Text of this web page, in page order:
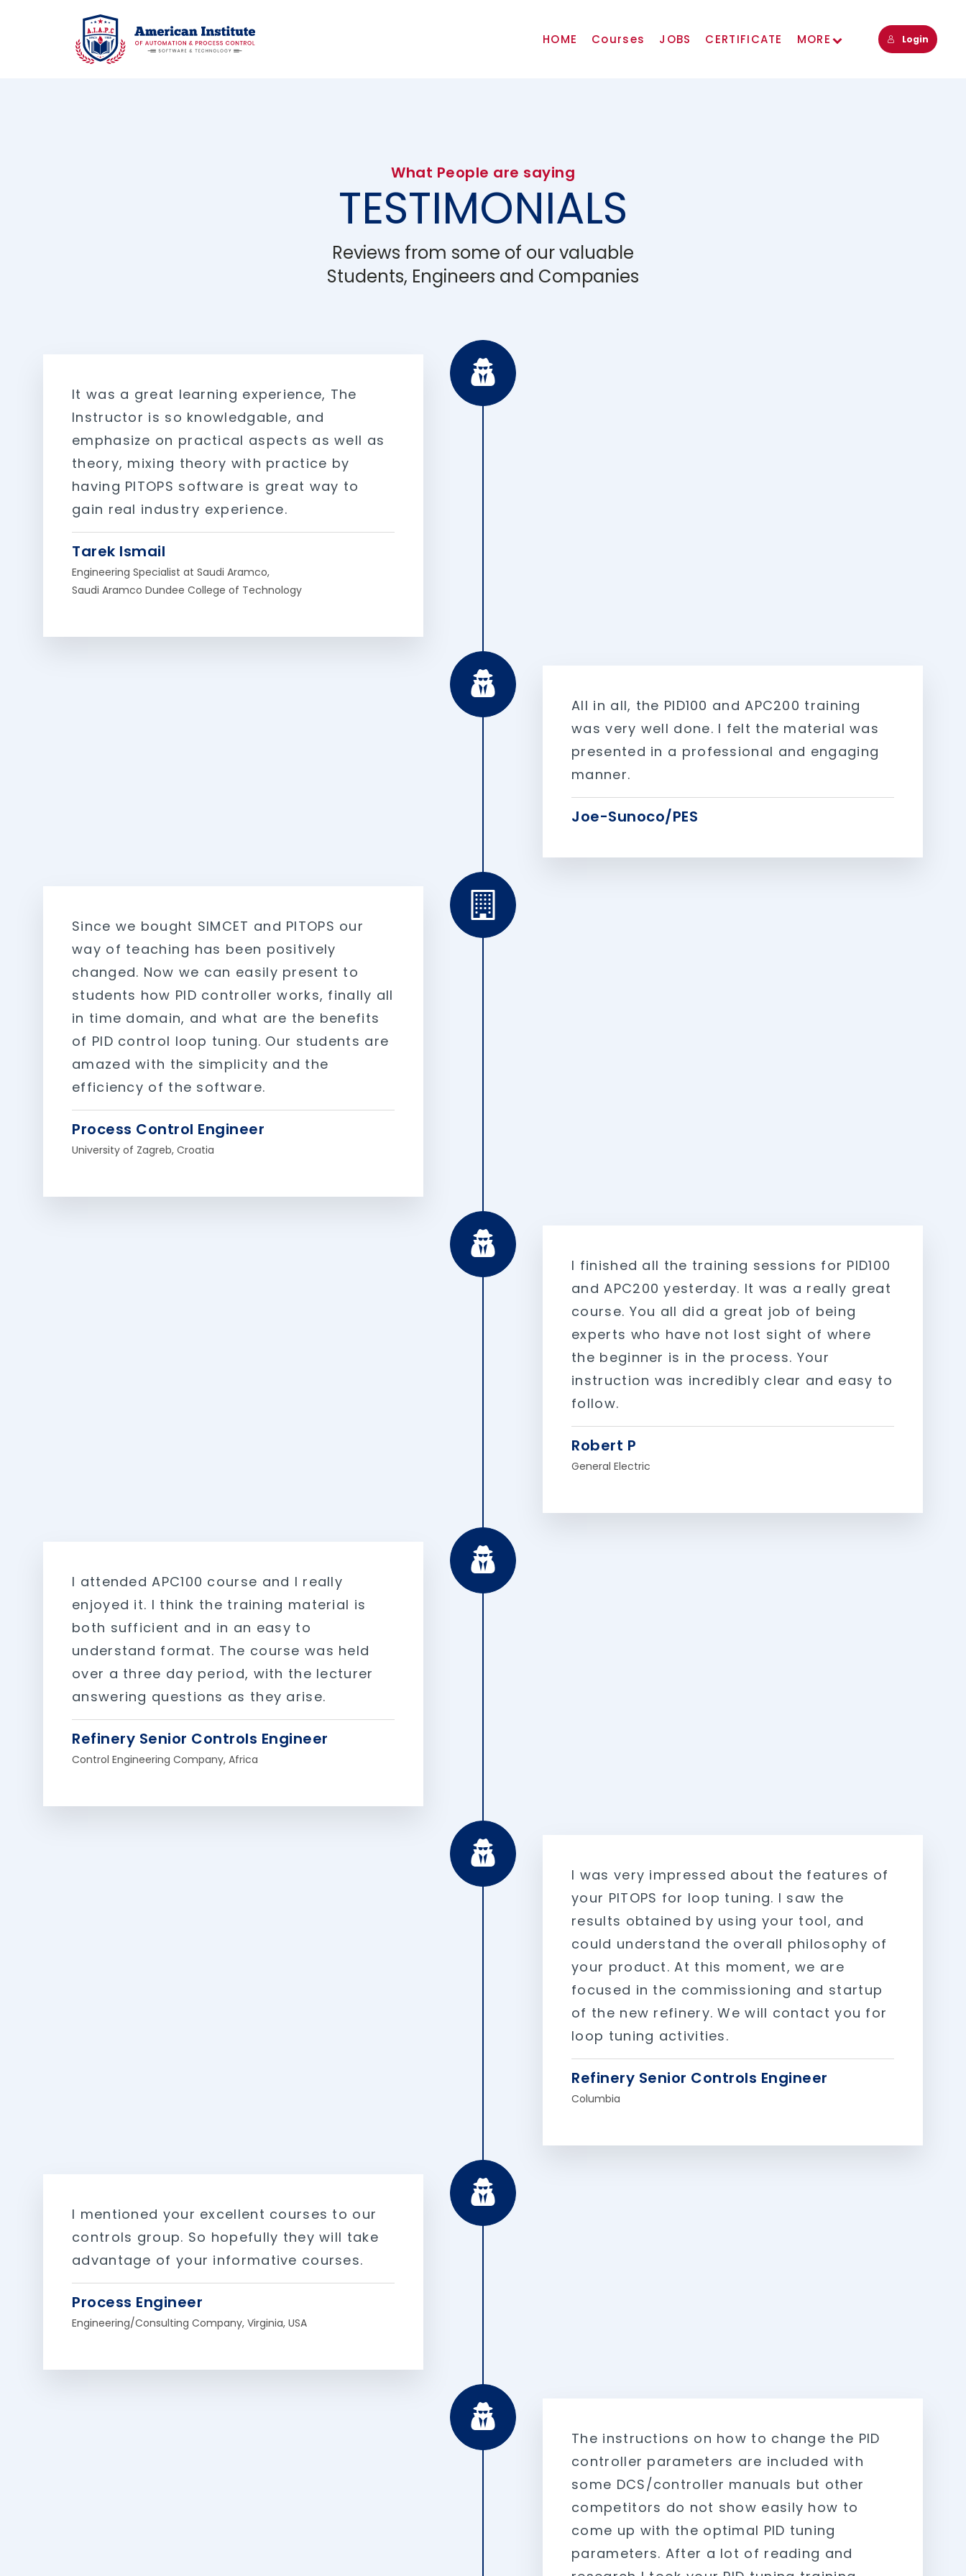
HOME Courses JOBS CERTIFICATE MORE Login
What People are saying
TESTIMONIALS
Reviews from some of our valuable
Students, Engineers and Companies
It was a great learning experience, The
Instructor is so knowledgable, and
emphasize on practical aspects as well as
theory, mixing theory with practice by
having PITOPS software is great way to
gain real industry experience.
Tarek Ismail
Engineering Specialist at Saudi Aramco,
Saudi Aramco Dundee College of Technology
All in all, the PID100 and APC200 training
was very well done. I felt the material was
presented in a professional and engaging
manner.
Joe-Sunoco/PES
Since we bought SIMCET and PITOPS our
way of teaching has been positively
changed. Now we can easily present to
students how PID controller works, finally all
in time domain, and what are the benefits
of PID control loop tuning. Our students are
amazed with the simplicity and the
efficiency of the software.
Process Control Engineer
University of Zagreb, Croatia
I finished all the training sessions for PID100
and APC200 yesterday. It was a really great
course. You all did a great job of being
experts who have not lost sight of where
the beginner is in the process. Your
instruction was incredibly clear and easy to
follow.
Robert P
General Electric
I attended APC100 course and I really
enjoyed it. I think the training material is
both sufficient and in an easy to
understand format. The course was held
over a three day period, with the lecturer
answering questions as they arise.
Refinery Senior Controls Engineer
Control Engineering Company, Africa
I was very impressed about the features of
your PITOPS for loop tuning. I saw the
results obtained by using your tool, and
could understand the overall philosophy of
your product. At this moment, we are
focused in the commissioning and startup
of the new refinery. We will contact you for
loop tuning activities.
Refinery Senior Controls Engineer
Columbia
I mentioned your excellent courses to our
controls group. So hopefully they will take
advantage of your informative courses.
Process Engineer
Engineering/Consulting Company, Virginia, USA
The instructions on how to change the PID
controller parameters are included with
some DCS/controller manuals but other
competitors do not show easily how to
come up with the optimal PID tuning
parameters. After a lot of reading and